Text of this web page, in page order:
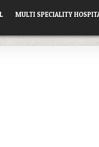
MULTI SPECIALITY